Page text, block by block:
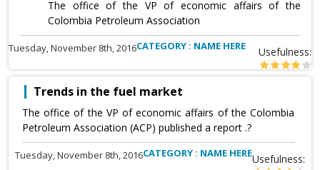
The office of the VP of economic affairs of the
Colombia Petroleum Association
Tuesday, November 8th, 2016CATEGORY : NAME HERE Usefulness:
Trends in the fuel market
The office of the VP of economic affairs of the Colombia
Petroleum Association (ACP) published a report .?
Tuesday, November 8th, 2016CATEGORY : NAME HEREUsefulness: